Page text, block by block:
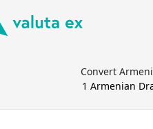
Convert
1 Armenian